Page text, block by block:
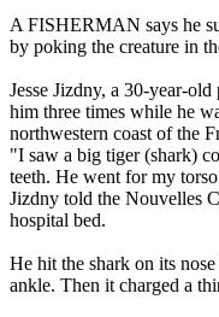
A FISHERMAN says he
by poking the creature in
Jesse Jizdny, a 30-year-
him three times while he
northwestern coast of the
"I saw a big tiger (shark)
teeth. He went for my
Jizdny told the Nouvelles
hospital bed.
He hit the shark on its
ankle. Then it charged a